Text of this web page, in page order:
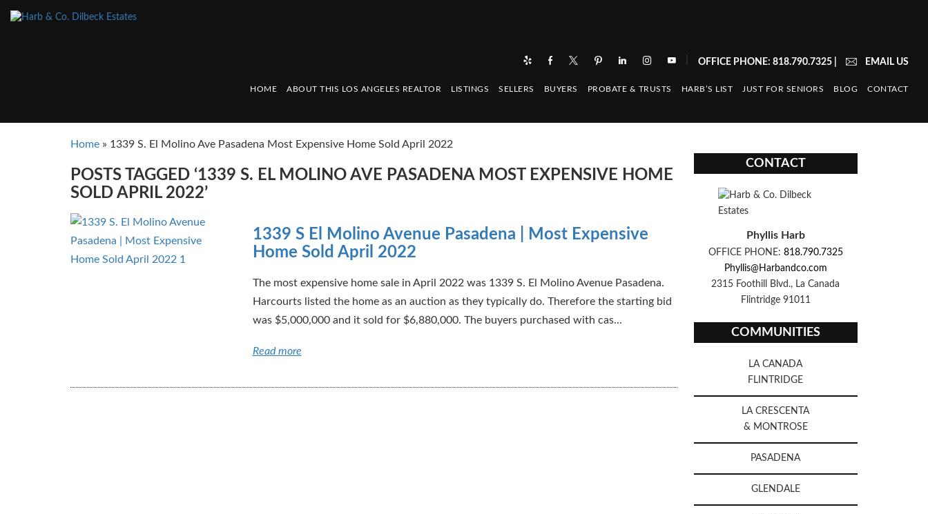
OFFICE PHONE: 818.790.7325| EMAIL US
HOME ABOUT THIS LOS ANGELES REALTOR LISTINGS SELLERS BUYERS PROBATE & TRUSTS HARB’S LIST JUST FOR SENIORS BLOG CONTACT
Home » 1339 S. El Molino Ave Pasadena Most Expensive Home Sold April 2022
POSTS TAGGED ‘1339 S. EL MOLINO AVE PASADENA MOST EXPENSIVE HOME
SOLD APRIL 2022’
1339 S El Molino Avenue Pasadena | Most Expensive
Home Sold April 2022
The most expensive home sale in April 2022 was 1339 S. El Molino Avenue Pasadena.
Harcourts listed the home as an auction as they typically do. Therefore the starting bid
was $5,000,000 and it sold for $6,880,000. The buyers purchased with cas...
Read more
CONTACT
Phyllis Harb
OFFICE PHONE: 818.790.7325
Phyllis@Harbandco.com
2315 Foothill Blvd., La Canada
Flintridge 91011
COMMUNITIES
LA CANADA
FLINTRIDGE
LA CRESCENTA
& MONTROSE
PASADENA
GLENDALE